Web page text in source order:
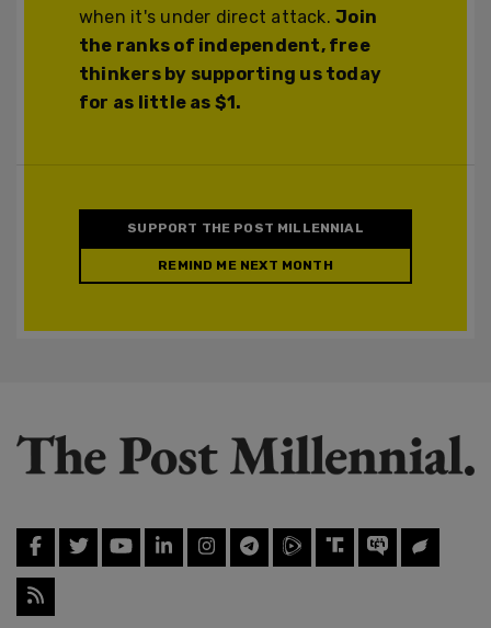
when it's under direct attack.Join
the ranks of independent, free
thinkers by supporting us today
for as little as $1.
SUPPORT THE POST MILLENNIAL
REMIND ME NEXT MONTH